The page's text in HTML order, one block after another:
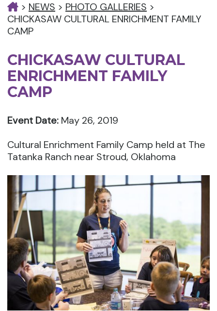
> NEWS > PHOTO GALLERIES >
CHICKASAW CULTURAL ENRICHMENT FAMILY
CAMP
CHICKASAW CULTURAL
ENRICHMENT FAMILY
CAMP
Event Date: May 26, 2019
Cultural Enrichment Family Camp held at The
Tatanka Ranch near Stroud, Oklahoma